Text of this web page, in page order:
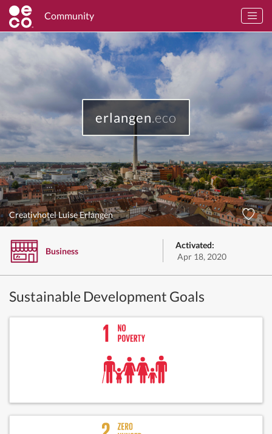
Community
erlangen.eco
Creativhotel Luise Erlangen
Business
Activated:
Apr 18, 2020
Sustainable Development Goals